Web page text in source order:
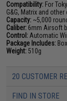
Compatibility: For
G&G, Matrix and
Capacity: ~5,000
Caliber: 6mm Airsoft
Control:Automatic
Package Includes:
Weight: 510g
20 CUSTOMER
FIND IN STORE